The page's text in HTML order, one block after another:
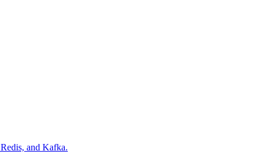
and Kafka.